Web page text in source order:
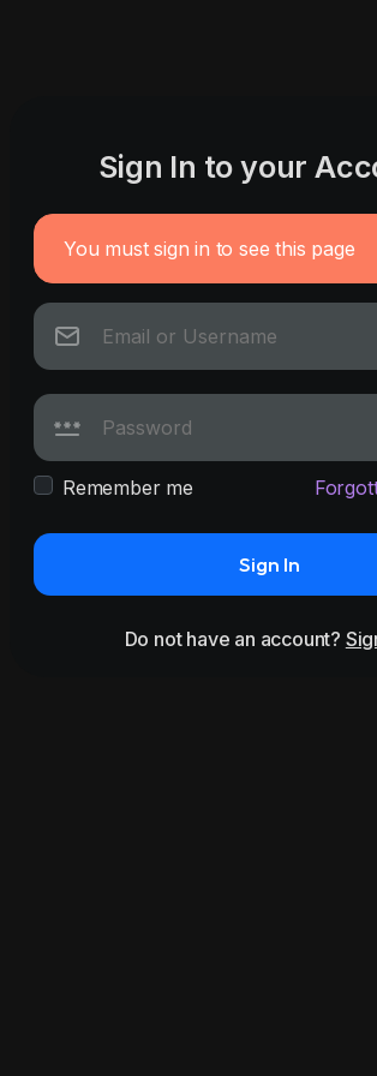
Sign In to your
You must sign in to see this page
Remember me
Sign In
Do not have an account?